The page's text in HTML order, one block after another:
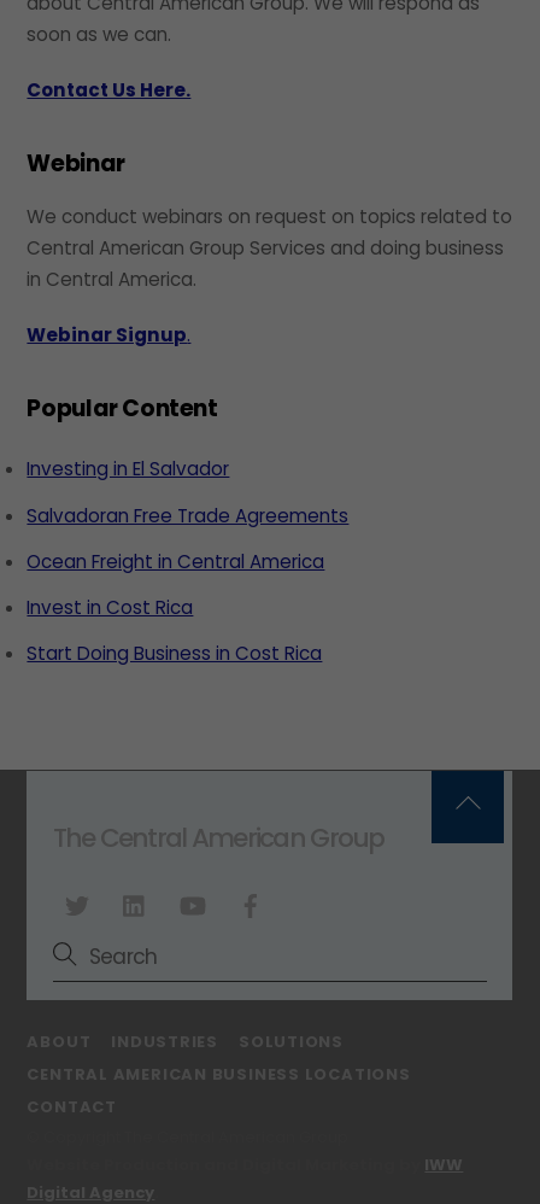
soon as we can.
Contact Us Here.
Webinar
We conduct webinars on request on topics related to
Central American Group Services and doing business
in Central America.
Webinar Signup.
Popular Content
Investing in El Salvador
Salvadoran Free Trade Agreements
Ocean Freight in Central America
Invest in Cost Rica
Start Doing Business in Cost Rica
The Central American Group
ABOUT INDUSTRIES
SOLUTIONS
CENTRAL AMERICAN BUSINESS LOCATIONS
CONTACT
IWW
Digital Agency